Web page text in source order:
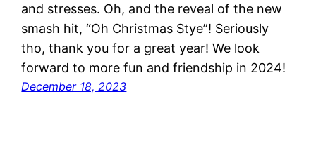
and stresses. Oh, and the reveal of the new
smash hit, “Oh Christmas Stye”! Seriously
tho, thank you for a great year! We look
forward to more fun and friendship in 2024!
December 18, 2023